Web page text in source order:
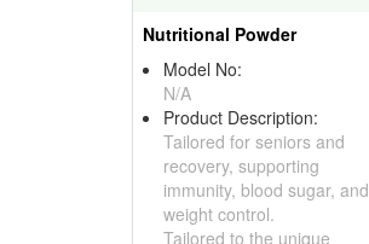
Nutritional Powder
Model No:
N/A
Product Description:
Tailored for seniors and
recovery, supporting
immunity, blood sugar, and
weight control.
Tailored to the unique